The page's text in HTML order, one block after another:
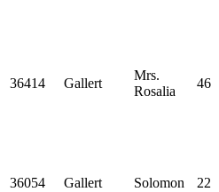
36414 Gallert
Mrs.
Rosalia
46
36054 Gallert Solomon 22